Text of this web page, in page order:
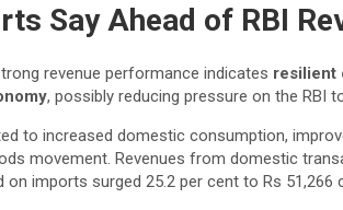
Say Ahead of RBI
revenue performance indicates resilient
, possibly reducing pressure on the RBI
to increased domestic consumption,
movement. Revenues from domestic
on imports surged 25.2 per cent to Rs 51,266